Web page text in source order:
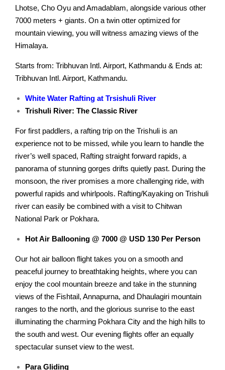
Lhotse, Cho Oyu and Amadablam, alongside various other
7000 meters + giants. On a twin otter optimized for
mountain viewing, you will witness amazing views of the
Himalaya.
Starts from: Tribhuvan Intl. Airport, Kathmandu & Ends at:
Tribhuvan Intl. Airport, Kathmandu.
White Water Rafting at Trsishuli River
Trishuli River: The Classic River
For first paddlers, a rafting trip on the Trishuli is an
experience not to be missed, while you learn to handle the
river’s well spaced, Rafting straight forward rapids, a
panorama of stunning gorges drifts quietly past. During the
monsoon, the river promises a more challenging ride, with
powerful rapids and whirlpools. Rafting/Kayaking on Trishuli
river can easily be combined with a visit to Chitwan
National Park or Pokhara.
Hot Air Ballooning @ 7000 @ USD 130 Per Person
Our hot air balloon flight takes you on a smooth and
peaceful journey to breathtaking heights, where you can
enjoy the cool mountain breeze and take in the stunning
views of the Fishtail, Annapurna, and Dhaulagiri mountain
ranges to the north, and the glorious sunrise to the east
illuminating the charming Pokhara City and the high hills to
the south and west. Our evening flights offer an equally
spectacular sunset view to the west.
Para Gliding